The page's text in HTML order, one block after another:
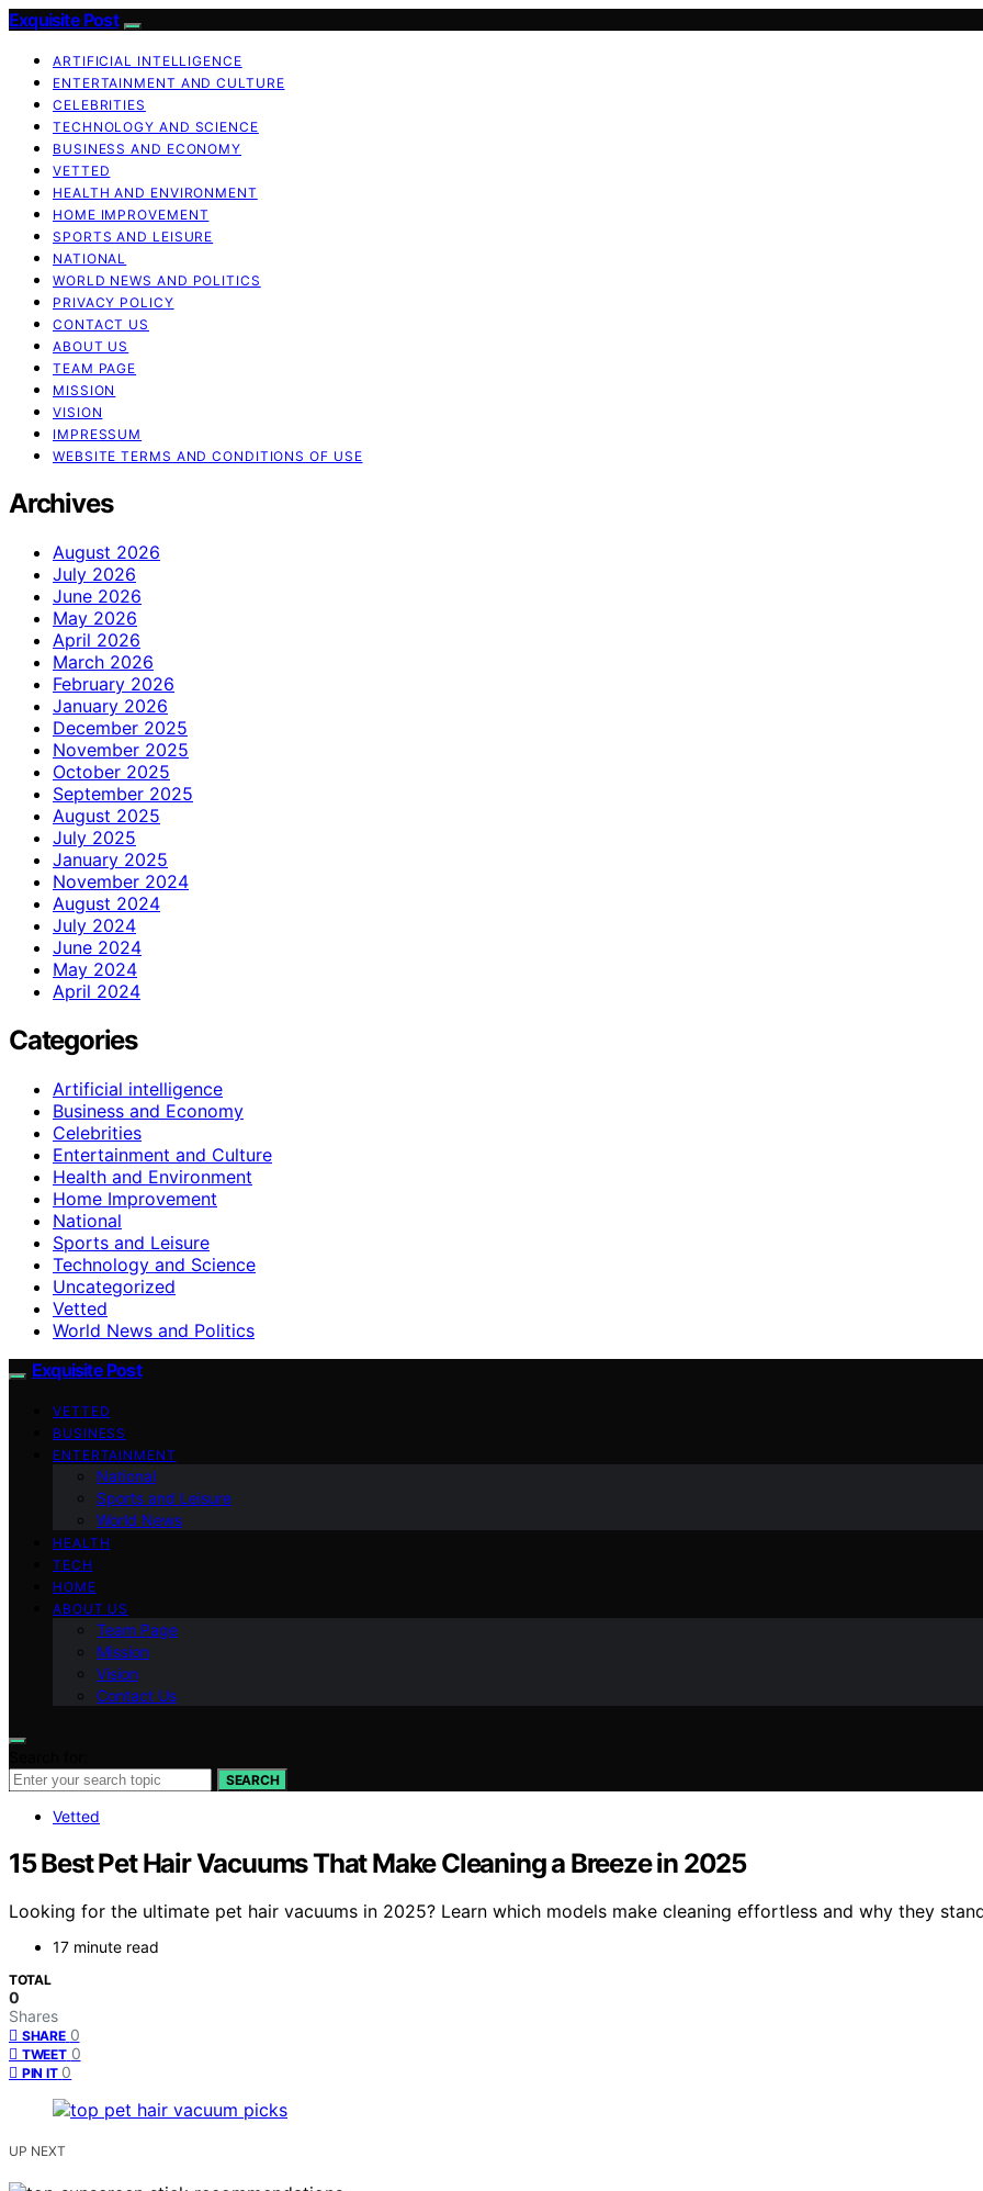
Exquisite Post
ARTIFICIAL INTELLIGENCE
ENTERTAINMENT AND CULTURE
CELEBRITIES
TECHNOLOGY AND SCIENCE
BUSINESS AND ECONOMY
VETTED
HEALTH AND ENVIRONMENT
HOME IMPROVEMENT
SPORTS AND LEISURE
NATIONAL
WORLD NEWS AND POLITICS
PRIVACY POLICY
CONTACT US
ABOUT US
TEAM PAGE
MISSION
VISION
IMPRESSUM
WEBSITE TERMS AND CONDITIONS OF USE
Archives
August 2026
July 2026
June 2026
May 2026
April 2026
March 2026
February 2026
January 2026
December 2025
November 2025
October 2025
September 2025
August 2025
July 2025
January 2025
November 2024
August 2024
July 2024
June 2024
May 2024
April 2024
Categories
Artificial intelligence
Business and Economy
Celebrities
Entertainment and Culture
Health and Environment
Home Improvement
National
Sports and Leisure
Technology and Science
Uncategorized
Vetted
World News and Politics
Exquisite Post
VETTED
BUSINESS
ENTERTAINMENT
National
Sports and Leisure
World News
HEALTH
TECH
HOME
ABOUT US
Team Page
Mission
Vision
Contact Us
SEARCH
Vetted
15 Best Pet Hair Vacuums That Make Cleaning a Breeze in 2025
Looking for the ultimate pet hair vacuums in 2025? Learn which models make cleaning effortless and why they
17 minute read
TOTAL
0
Shares
SHARE 0
TWEET 0
PIN IT 0
UP NEXT